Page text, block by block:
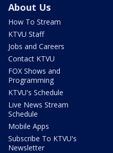
About Us
How To Stream
KTVU Staff
Jobs and Careers
Contact KTVU
FOX Shows and
Programming
KTVU's Schedule
Live News Stream
Schedule
Mobile Apps
Subscribe To KTVU's
Newsletter